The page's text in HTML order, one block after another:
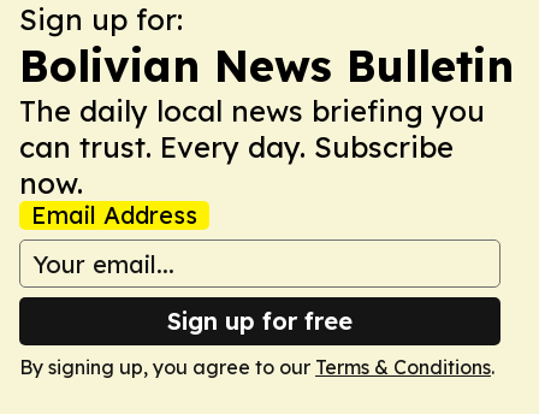
Sign up for:
Bolivian News Bulletin
The daily local news briefing you
can trust. Every day. Subscribe
now.
Email Address
Sign up for free
By signing up, you agree to our Terms & Conditions.